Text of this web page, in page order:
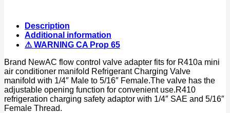
Adapter
Flow
Control
Ball
Valve
HVAC
quantity
Description
Additional information
⚠ WARNING CA Prop 65
Brand NewAC flow control valve adapter fits for R410a mini
air conditioner manifold Refrigerant Charging Valve
manifold with 1/4″ Male to 5/16″ Female.The valve has the
adjustable opening function for convenient use.R410
refrigeration charging safety adaptor with 1/4″ SAE and 5/16″
Female Thread.